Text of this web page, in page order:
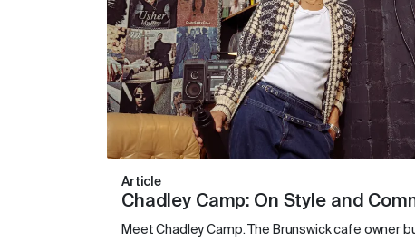
Article
Chadley Camp: On Style and
Meet Chadley Camp. The Brunswick cafe owner